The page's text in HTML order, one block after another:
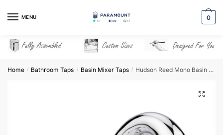
MENU 0
Home / Bathroom Taps / Basin Mixer Taps / Hudson Reed Mono Basin Mixer – BC405DX